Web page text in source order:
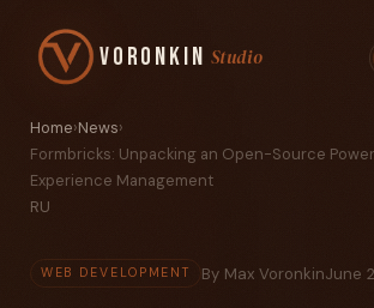
Voronkin Studio
Home›News›
Formbricks: Unpacking an Open-Source
Experience Management
RU
WEB DEVELOPMENT By Max VoronkinJune